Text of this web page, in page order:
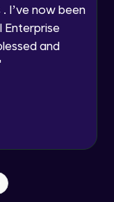
phone, SMS, or
I’ve now been
Enterprise
and